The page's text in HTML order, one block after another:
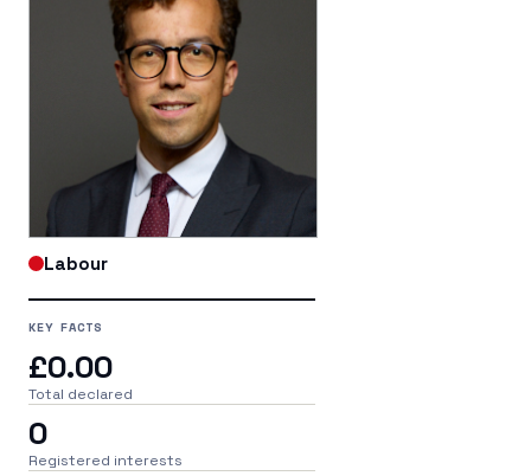
Labour
KEY FACTS
£0.00
Total declared
0
Registered interests